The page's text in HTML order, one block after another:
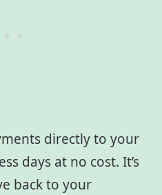
directly to your
days at no cost. It’s
back to your